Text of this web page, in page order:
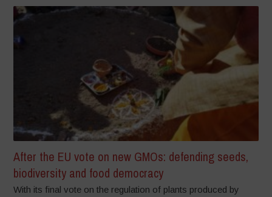
After the EU vote on new GMOs: defending seeds,
biodiversity and food democracy
With its final vote on the regulation of plants produced by